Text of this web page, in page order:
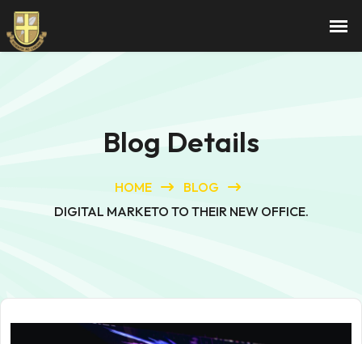
Blog Details
HOME
BLOG
DIGITAL MARKETO TO THEIR NEW OFFICE.